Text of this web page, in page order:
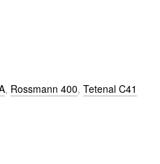
, Rossmann 400, Tetenal C41